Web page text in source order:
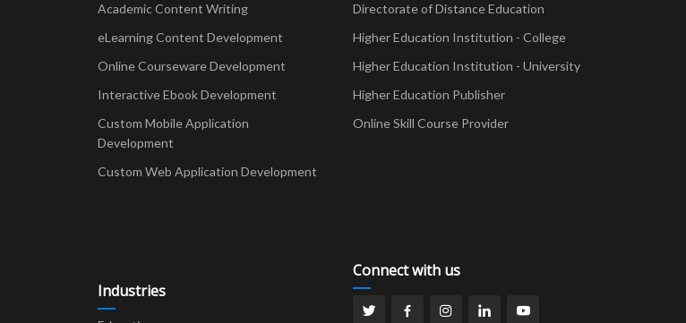
Academic Content Writing
eLearning Content Development
Online Courseware Development
Interactive Ebook Development
Custom Mobile Application
Development
Custom Web Application Development
Industries
Directorate of Distance Education
Higher Education Institution - College
Higher Education Institution - University
Higher Education Publisher
Online Skill Course Provider
Connect with us